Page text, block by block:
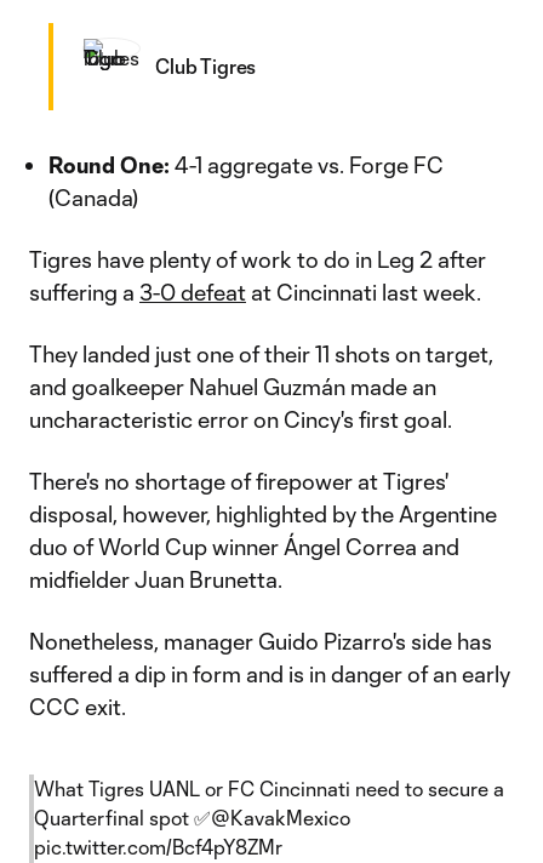
Club Tigres
Round One: 4-1 aggregate vs. Forge FC
(Canada)
Tigres have plenty of work to do in Leg 2 after
suffering a 3-0 defeat at Cincinnati last week.
They landed just one of their 11 shots on target,
and goalkeeper Nahuel Guzmán made an
uncharacteristic error on Cincy's first goal.
There's no shortage of firepower at Tigres'
disposal, however, highlighted by the Argentine
duo of World Cup winner Ángel Correa and
midfielder Juan Brunetta.
Nonetheless, manager Guido Pizarro's side has
suffered a dip in form and is in danger of an early
CCC exit.
What Tigres UANL or FC Cincinnati need to secure a
Quarterfinal spot ✅@KavakMexico
pic.twitter.com/Bcf4pY8ZMr